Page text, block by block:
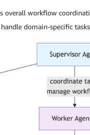
overall workflow
domain-specific